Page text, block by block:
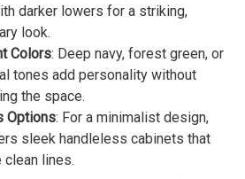
darker lowers for a striking,
look.
Colors: Deep navy, forest green, or
tones add personality without
the space.
Options: For a minimalist design,
sleek handleless cabinets that
lines.